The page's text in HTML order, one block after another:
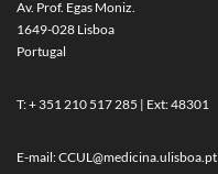
Av. Prof. Egas Moniz.
1649-028 Lisboa
Portugal
T: + 351 210 517 285 | Ext: 48301
E-mail:CCUL@medicina.ulisboa.pt